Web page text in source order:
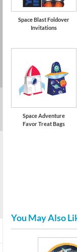
Space Blast Foldover
Invitations
Space Adventure
Favor Treat Bags
You May Also